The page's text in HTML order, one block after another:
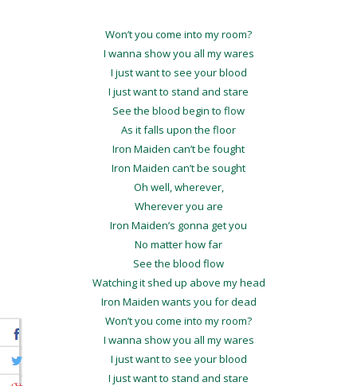
Won’t you come into my room?
I wanna show you all my wares
I just want to see your blood
I just want to stand and stare
See the blood begin to flow
As it falls upon the floor
Iron Maiden can’t be fought
Iron Maiden can’t be sought
Oh well, wherever,
Wherever you are
Iron Maiden’s gonna get you
No matter how far
See the blood flow
Watching it shed up above my head
Iron Maiden wants you for dead
Won’t you come into my room?
I wanna show you all my wares
I just want to see your blood
I just want to stand and stare